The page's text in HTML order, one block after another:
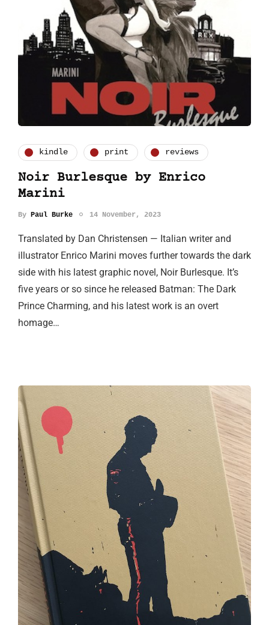
kindle print reviews
Noir Burlesque by Enrico
Marini
By Paul Burke 14 November, 2023
Translated by Dan Christensen — Italian writer and
illustrator Enrico Marini moves further towards the dark
side with his latest graphic novel, Noir Burlesque. It’s
five years or so since he released Batman: The Dark
Prince Charming, and his latest work is an overt
homage…